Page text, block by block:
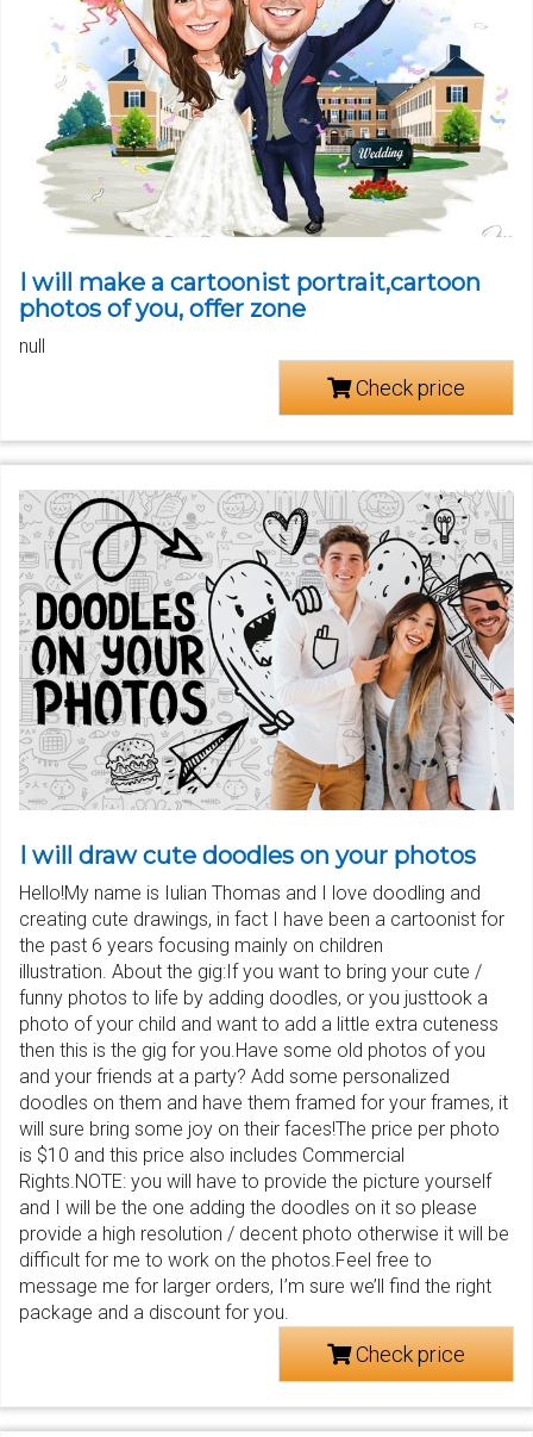
I will make a cartoonist portrait,cartoon
photos of you, offer zone
null
Check price
I will draw cute doodles on your photos
Hello!My name is Iulian Thomas and I love doodling and
creating cute drawings, in fact I have been a cartoonist for
the past 6 years focusing mainly on children
illustration. About the gig:If you want to bring your cute /
funny photos to life by adding doodles, or you justtook a
photo of your child and want to add a little extra cuteness
then this is the gig for you.Have some old photos of you
and your friends at a party? Add some personalized
doodles on them and have them framed for your frames, it
will sure bring some joy on their faces!The price per photo
is $10 and this price also includes Commercial
Rights.NOTE: you will have to provide the picture yourself
and I will be the one adding the doodles on it so please
provide a high resolution / decent photo otherwise it will be
difficult for me to work on the photos.Feel free to
message me for larger orders, I’m sure we’ll find the right
package and a discount for you.
Check price